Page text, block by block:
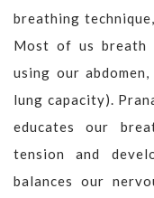
breathing
Most of us breath
using our
lung capacity).
educates our
tension and
balances our